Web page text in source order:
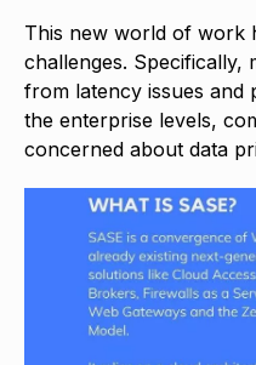
This new world of work
challenges.
from latency issues and
the enterprise levels,
concerned about data